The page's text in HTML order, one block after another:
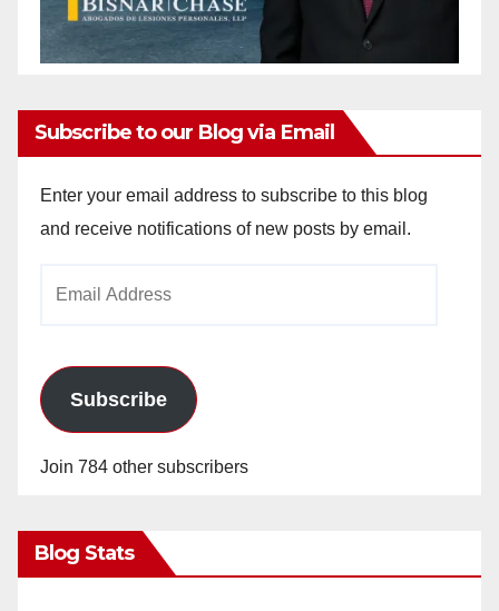
Subscribe to our Blog via Email
Enter your email address to subscribe to this blog
and receive notifications of new posts by email.
Subscribe
Join 784 other subscribers
Blog Stats